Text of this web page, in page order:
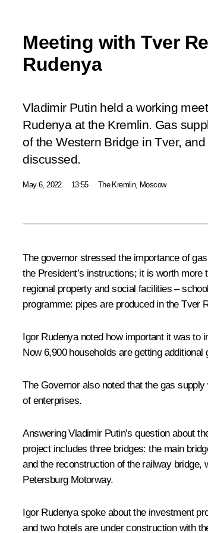
Meeting with Tver
Rudenya
Vladimir Putin held a working
Rudenya at the Kremlin. Gas
of the Western Bridge in Tver,
discussed.
May 6, 2022 13:55 The Kremlin, Moscow
The governor stressed the importance of
the President’s instructions; it is worth
regional property and social facilities –
programme: pipes are produced in the Tver
Igor Rudenyanoted how important it was to
Now 6,900 households are getting additional
The Governor also noted that the gas
of enterprises.
Answering Vladimir Putin’s question about
project includes three bridges: the main
and the reconstruction of the railway bridge,
Petersburg Motorway.
Igor Rudenya spoke about the investment
and two hotels are under construction with